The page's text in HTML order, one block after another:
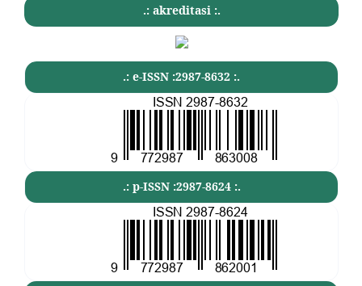
.: akreditasi :.
.: e-ISSN :2987-8632 :.
.: p-ISSN :2987-8624 :.